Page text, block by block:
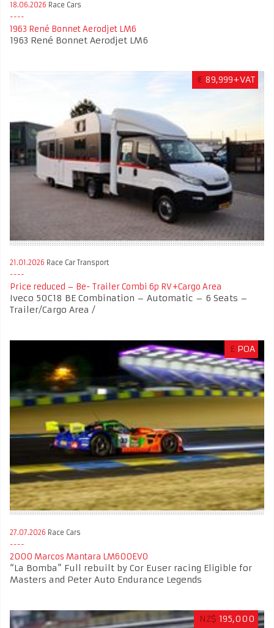
18.06.2026 Race Cars
1963 René Bonnet Aerodjet LM6
1963 René Bonnet Aerodjet LM6
€ 89,999+VAT
21.01.2026 Race Car Transport
Price reduced – Be- Trailer Combi 6p RV+Cargo Area
Iveco 50C18 BE Combination – Automatic – 6 Seats –
Trailer/Cargo Area /
£ POA
27.07.2026 Race Cars
2000 Marcos Mantara LM600EVO
“La Bomba” Full rebuilt by Cor Euser racing Eligible for
Masters and Peter Auto Endurance Legends
NZ$ 195,000